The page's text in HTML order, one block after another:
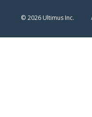
© 2026 Ultimus Inc.